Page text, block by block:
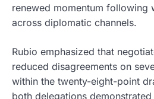
renewed momentum following
across diplomatic channels.
Rubio emphasized that
reduced disagreements on
within the twenty-eight-point
both delegations